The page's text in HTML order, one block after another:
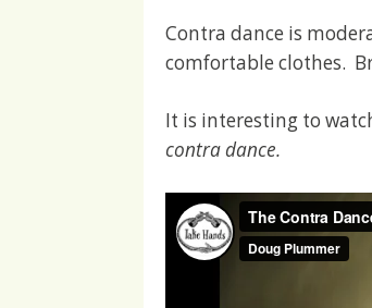
Contra dance is
comfortable clothes.
It is interesting to
contra dance.